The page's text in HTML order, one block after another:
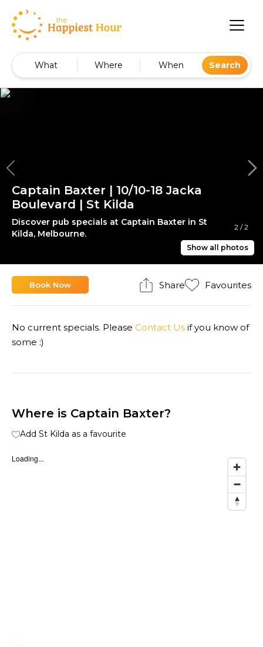
What Where When Search
2 /2
Show all photos
Captain Baxter | 10/10-18 Jacka
Boulevard | St Kilda
Discover pub specials at Captain Baxter in St
Kilda, Melbourne.
Book Now Share Favourites
No current specials. Please Contact Us if you know of
some :)
Where is Captain Baxter?
Add St Kilda as a favourite
Loading...